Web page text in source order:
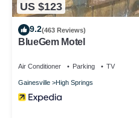
US $123
9.2(463 Reviews)
BlueGem Motel
Air Conditioner Parking TV
Gainesville High Springs